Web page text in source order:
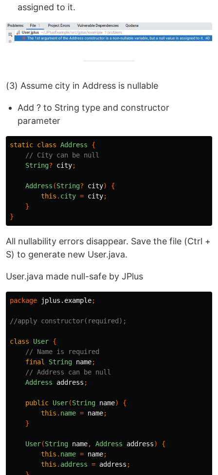
assigned to it.
(3) Assume city in Address is nullable
Add ? to String type and constructor
parameter
static class Address
{
// City can be null
String? city;
Address (String? city)
{
this . city = city;
}
}
All nullability errors disappear. Save the file (Ctrl +
S) to generate new User.java.
User.java made null-safe by JPlus
package jplus.example;
//apply constructor(required);
class User {
// Name is required
final
String name;
// Address can be null
Address
address ;
public User(String name)
{
this . name = name;
}
User(String name, Address address)
{
this . name = name;
this . address = address ;